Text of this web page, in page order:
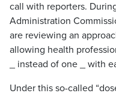
call with reporters.
Administration
are reviewing an
allowing health
_ instead of one _ with
Under this so-called